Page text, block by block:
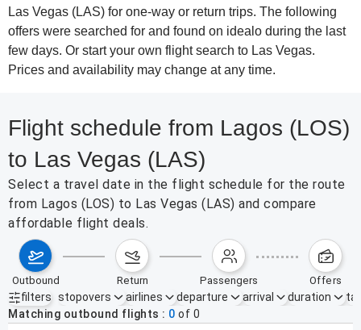
Las Vegas (LAS) for one-way or return trips. The following
offers were searched for and found on idealo during the last
few days. Or start your own flight search to Las Vegas.
Prices and availability may change at any time.
Flight schedule from Lagos (LOS)
to Las Vegas (LAS)
Select a travel date in the flight schedule for the route
from Lagos (LOS) to Las Vegas (LAS) and compare
affordable flight deals.
outbound return passengers offers
filters
Active filters none
stopovers airlines departure arrival duration
Matching outbound flights
0 of 0